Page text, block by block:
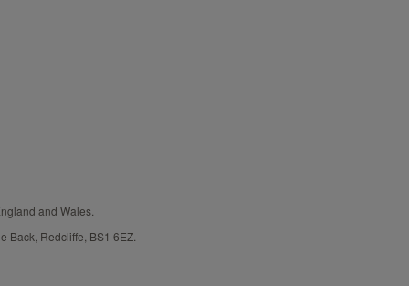
and Wales.
Back, Redcliffe, BS1 6EZ.